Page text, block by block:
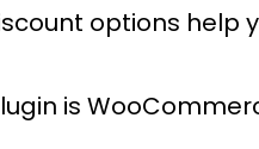
options
is